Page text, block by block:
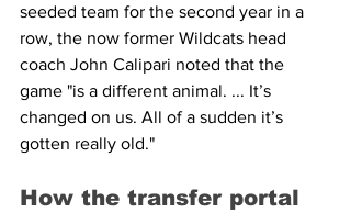
seeded team for the second year in a
row, the now former Wildcats head
coach John Calipari noted that the
game "is a different animal. ... It’s
changed on us. All of a sudden it’s
gotten really old."
How the transfer portal